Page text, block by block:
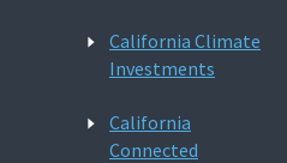
California Climate
Investments
California
Connected